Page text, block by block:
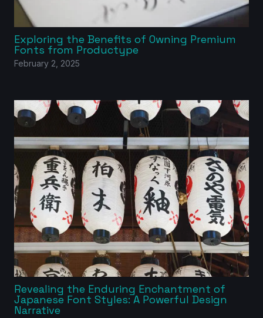
Exploring the Benefits of Owning Premium
Fonts from Productype
February 2, 2025
Revealing the Enduring Enchantment of
Japanese Font Styles: A Powerful Design
Narrative